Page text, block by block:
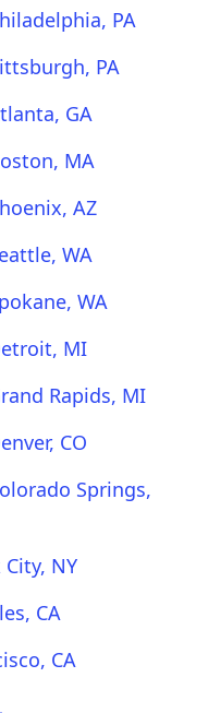
PA
PA
GA
MA
AZ
WA
WA
MI
Rapids, MI
CO
Springs,
NY
CA
CA